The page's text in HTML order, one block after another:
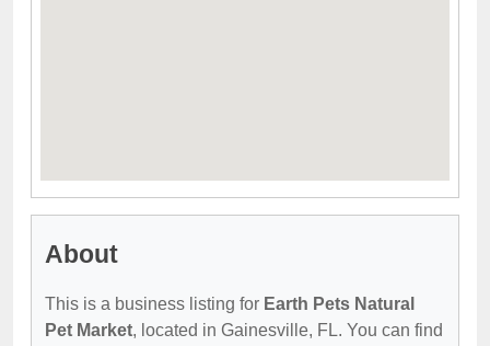
About
This is a business listing for Earth Pets Natural
Pet Market, located in Gainesville, FL. You can find